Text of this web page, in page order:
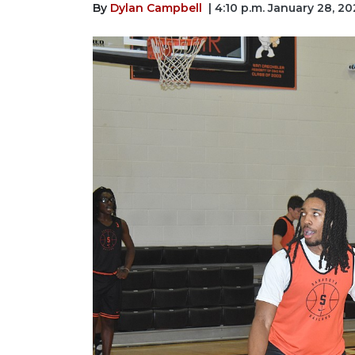
By Dylan Campbell | 4:10 p.m. January 28,